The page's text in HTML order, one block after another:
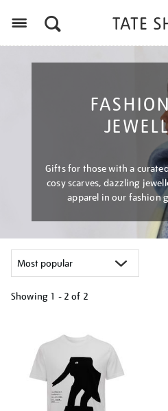
Gifts for those with a
cosy scarves, dazzling
apparel in our fashion
Showing 1 - 2 of 2
results